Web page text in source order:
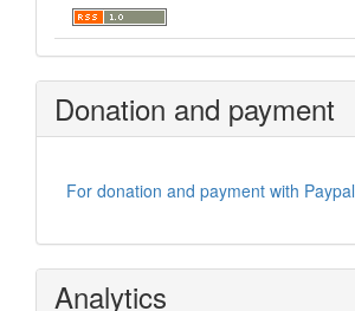
Donation and payment
For donation and payment with Paypal
Analytics